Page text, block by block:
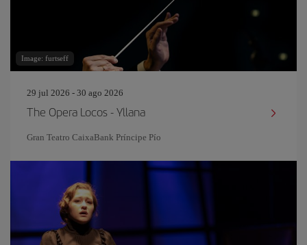
Image: furtseff
29 jul 2026 - 30 ago 2026
The Opera Locos - Yllana
Gran Teatro CaixaBank Príncipe Pío